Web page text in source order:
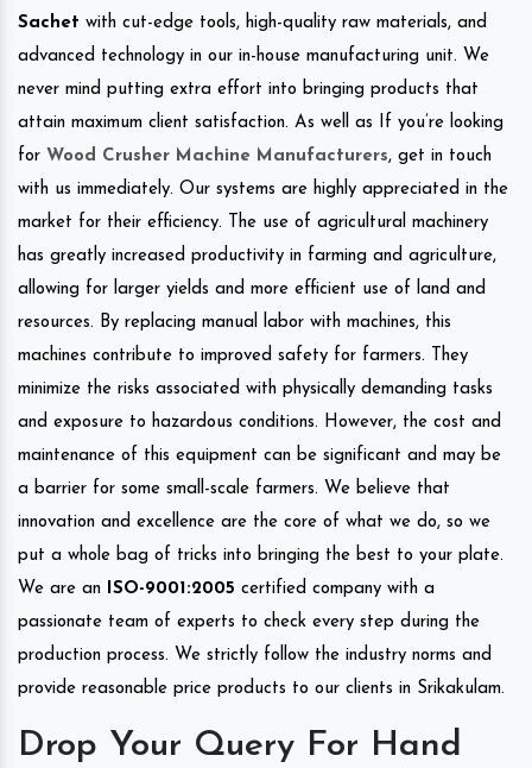
Sachet with cut-edge tools, high-quality raw materials, and
advanced technology in our in-house manufacturing unit. We
never mind putting extra effort into bringing products that
attain maximum client satisfaction. As well as If you’re looking
for Wood Crusher Machine Manufacturers, get in touch
with us immediately. Our systems are highly appreciated in the
market for their efficiency. The use of agricultural machinery
has greatly increased productivity in farming and agriculture,
allowing for larger yields and more efficient use of land and
resources. By replacing manual labor with machines, this
machines contribute to improved safety for farmers. They
minimize the risks associated with physically demanding tasks
and exposure to hazardous conditions. However, the cost and
maintenance of this equipment can be significant and may be
a barrier for some small-scale farmers. We believe that
innovation and excellence are the core of what we do, so we
put a whole bag of tricks into bringing the best to your plate.
We are an
ISO-9001:2005 certified company with a
passionate team of experts to check every step during the
production process. We strictly follow the industry norms and
provide reasonable price products to our clients in Srikakulam.
Drop Your Query For Hand